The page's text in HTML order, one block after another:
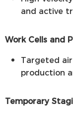
and active
Work Cells and
Targeted
production
Temporary